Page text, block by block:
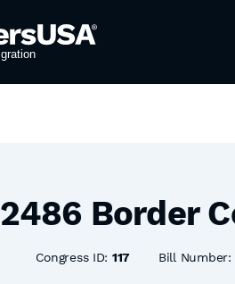
2486 Border
Congress ID: 117 Bill Number: